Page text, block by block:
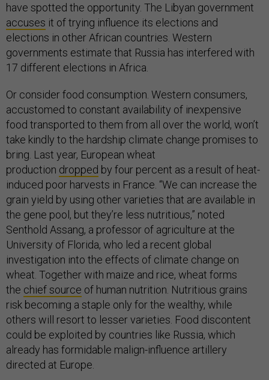
have spotted the opportunity. The Libyan government
accuses it of trying influence its elections and
elections in other African countries. Western
governments estimate that Russia has interfered with
17 different elections in Africa.
Or consider food consumption. Western consumers,
accustomed to constant availability of inexpensive
food transported to them from all over the world, won’t
take kindly to the hardship climate change promises to
bring. Last year, European wheat
production dropped by four percent as a result of heat-
induced poor harvests in France. “We can increase the
grain yield by using other varieties that are available in
the gene pool, but they’re less nutritious,” noted
Senthold Assang, a professor of agriculture at the
University of Florida, who led a recent global
investigation into the effects of climate change on
wheat. Together with maize and rice, wheat forms
the chief source of human nutrition. Nutritious grains
risk becoming a staple only for the wealthy, while
others will resort to lesser varieties. Food discontent
could be exploited by countries like Russia, which
already has formidable malign-influence artillery
directed at Europe.